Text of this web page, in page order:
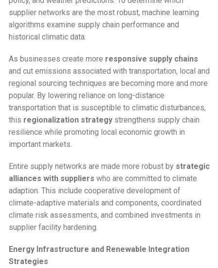
supplier networks are the most robust, machine learning
algorithms examine supply chain performance and
historical climatic data.
As businesses create more responsive supply chains
and cut emissions associated with transportation, local and
regional sourcing techniques are becoming more and more
popular. By lowering reliance on long-distance
transportation that is susceptible to climatic disturbances,
this regionalization strategy strengthens supply chain
resilience while promoting local economic growth in
important markets.
Entire supply networks are made more robust by strategic
alliances with suppliers who are committed to climate
adaption. This include cooperative development of
climate-adaptive materials and components, coordinated
climate risk assessments, and combined investments in
supplier facility hardening.
Energy Infrastructure and Renewable Integration
Strategies